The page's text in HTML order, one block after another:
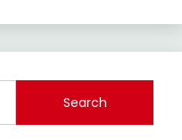
Search